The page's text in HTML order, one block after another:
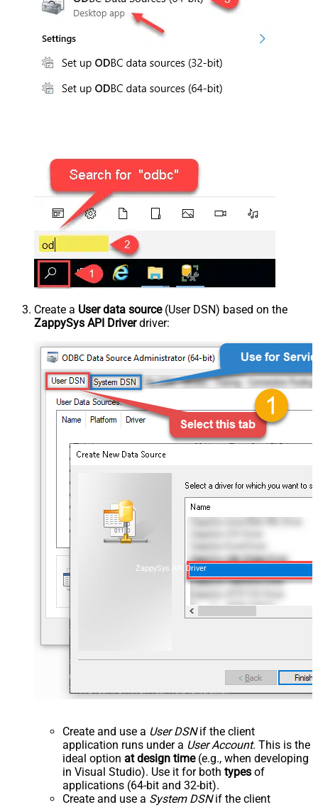
Create a User data source(User DSN) based on the
ZappySys API Driverdriver:
ZappySys API Driver
Create and use a User DSNif the client
application runs under a User Account. This is the
ideal option at design time(e.g., when developing
in Visual Studio). Use it for both types of
applications (64-bit and 32-bit).
Create and use a System DSNif the client